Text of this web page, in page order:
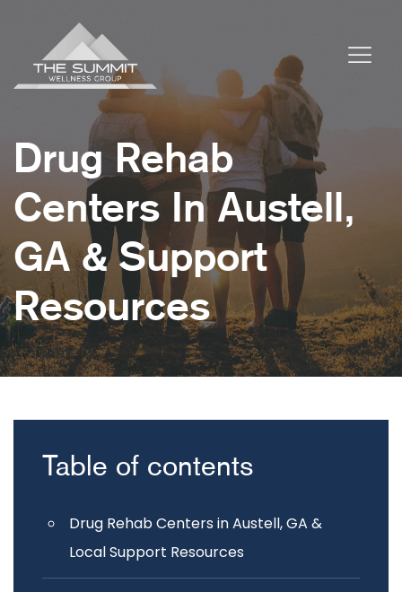
Drug Rehab
Centers In Austell,
GA & Support
Resources
Table of contents
Drug Rehab Centers in Austell, GA &
Local Support Resources